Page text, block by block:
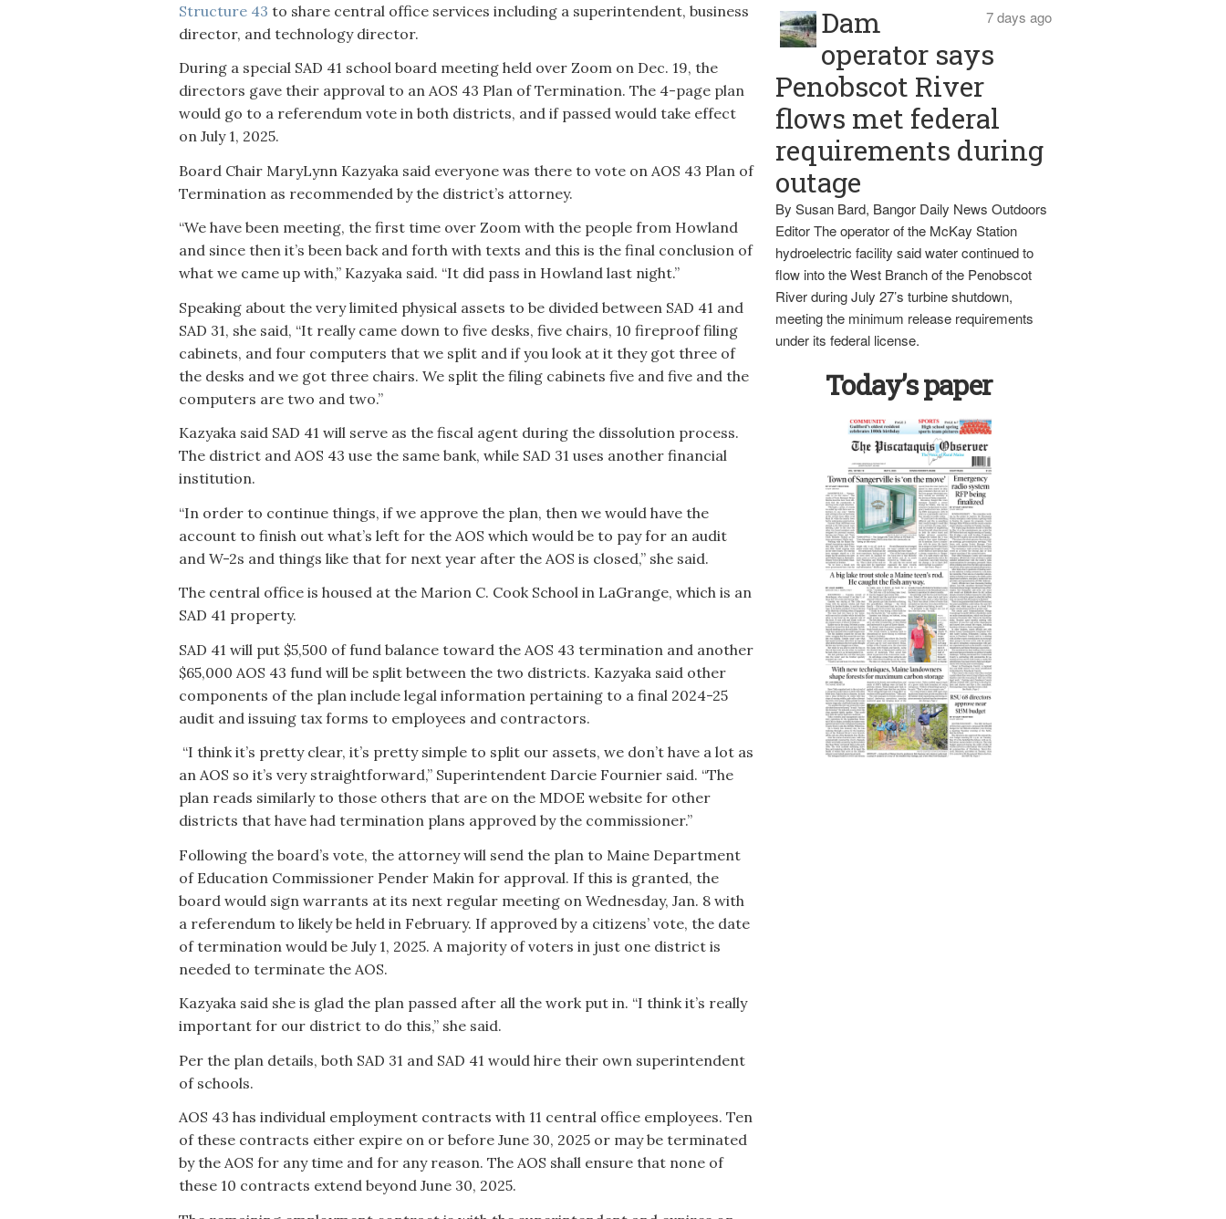
Structure 43 to share central office services including a superintendent, business
director, and technology director.
During a special SAD 41 school board meeting held over Zoom on Dec. 19, the
directors gave their approval to an AOS 43 Plan of Termination. The 4-page plan
would go to a referendum vote in both districts, and if passed would take effect
on July 1, 2025.
Board Chair MaryLynn Kazyaka said everyone was there to vote on AOS 43 Plan of
Termination as recommended by the district’s attorney.
“We have been meeting, the first time over Zoom with the people from Howland
and since then it’s been back and forth with texts and this is the final conclusion of
what we came up with,” Kazyaka said. “It did pass in Howland last night.”
Speaking about the very limited physical assets to be divided between SAD 41 and
SAD 31, she said, “It really came down to five desks, five chairs, 10 fireproof filing
cabinets, and four computers that we split and if you look at it they got three of
the desks and we got three chairs. We split the filing cabinets five and five and the
computers are two and two.”
Kazyaka said SAD 41 will serve as the fiscal agent during the dissolution process.
The district and AOS 43 use the same bank, while SAD 31 uses another financial
institution.
“In order to continue things, if we approve the plan, then we would have the
account to finish out what’s left for the AOS which would be to pay for an audit
and W-2s and things like that for next year after the AOS is closed,” she said.
The central office is housed at the Marion C. Cook School in LaGrange, which is an
SAD 41 property.
SAD 41 will put $5,500 of fund balance toward the AOS 43 termination and another
$65,000 AOS 43 fund will be split between the two districts. Kazyaka said other
components of the plan include legal information pertaining to a final 2024-25
audit and issuing tax forms to employees and contractors.
“I think it’s pretty clear, it’s pretty simple to split our assets, we don’t have a lot as
an AOS so it’s very straightforward,” Superintendent Darcie Fournier said. “The
plan reads similarly to those others that are on the MDOE website for other
districts that have had termination plans approved by the commissioner.”
Following the board’s vote, the attorney will send the plan to Maine Department
of Education Commissioner Pender Makin for approval. If this is granted, the
board would sign warrants at its next regular meeting on Wednesday, Jan. 8 with
a referendum to likely be held in February. If approved by a citizens’ vote, the date
of termination would be July 1, 2025. A majority of voters in just one district is
needed to terminate the AOS.
Kazyaka said she is glad the plan passed after all the work put in. “I think it’s really
important for our district to do this,” she said.
Per the plan details, both SAD 31 and SAD 41 would hire their own superintendent
of schools.
AOS 43 has individual employment contracts with 11 central office employees. Ten
of these contracts either expire on or before June 30, 2025 or may be terminated
by the AOS for any time and for any reason. The AOS shall ensure that none of
these 10 contracts extend beyond June 30, 2025.
7 days ago
Dam
operator says
Penobscot River
flows met federal
requirements during
outage
By Susan Bard, Bangor Daily News Outdoors
Editor The operator of the McKay Station
hydroelectric facility said water continued to
flow into the West Branch of the Penobscot
River during July 27’s turbine shutdown,
meeting the minimum release requirements
under its federal license.
Today’s paper